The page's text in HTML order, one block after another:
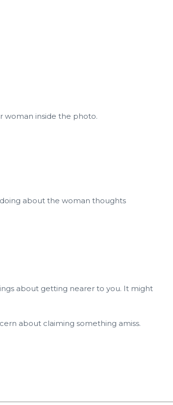
woman inside the photo.
about the woman thoughts
about getting nearer to you. It might
about claiming something amiss.